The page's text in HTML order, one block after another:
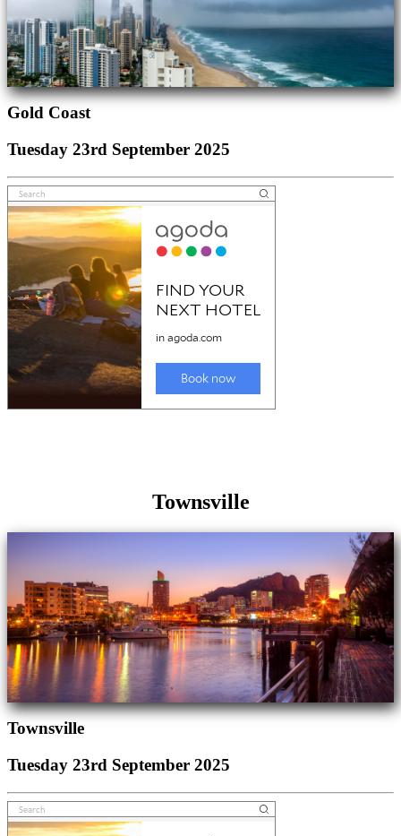
Gold Coast
Tuesday 23rd September 2025
Townsville
Townsville
Tuesday 23rd September 2025